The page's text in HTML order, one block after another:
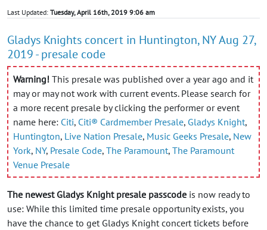
Last Updated: Tuesday, April 16th, 2019 9:06 am
Gladys Knights concert in Huntington, NY Aug 27,
2019 - presale code
Warning! This presale was published over a year ago and it
may or may not work with current events. Please search for
a more recent presale by clicking the performer or event
name here: Citi, Citi® Cardmember Presale, Gladys Knight,
Huntington, Live Nation Presale, Music Geeks Presale, New
York, NY, Presale Code, The Paramount, The Paramount
Venue Presale
The newest Gladys Knight presale passcode is now ready to
use: While this limited time presale opportunity exists, you
have the chance to get Gladys Knight concert tickets before